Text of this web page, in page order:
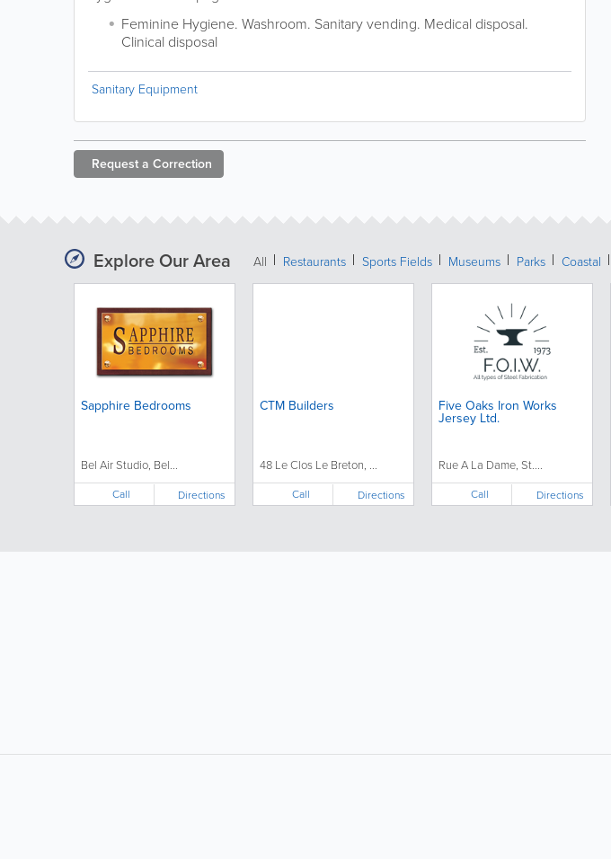
Feminine Hygiene. Washroom. Sanitary vending. Medical disposal.
Clinical disposal
Sanitary Equipment
Request a Correction
Explore Our Area All Restaurants Sports Fields Museums Parks Coastal
Sapphire Bedrooms
Bel Air Studio, Bel...
Call Directions
CTM Builders
48 Le Clos Le Breton, ...
Call Directions
Five Oaks Iron Works
Jersey Ltd.
Rue A La Dame, St....
Call Directions